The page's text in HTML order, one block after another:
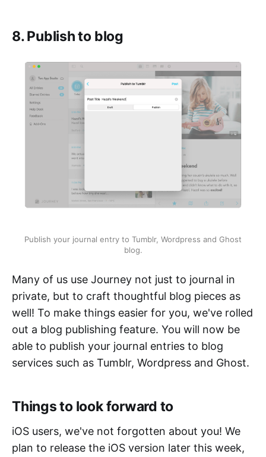
8. Publish to blog
Publish your journal entry to Tumblr, Wordpress and Ghost
blog.
Many of us use Journey not just to journal in
private, but to craft thoughtful blog pieces as
well! To make things easier for you, we've rolled
out a blog publishing feature. You will now be
able to publish your journal entries to blog
services such as Tumblr, Wordpress and Ghost.
Things to look forward to
iOS users, we've not forgotten about you! We
plan to release the iOS version later this week,